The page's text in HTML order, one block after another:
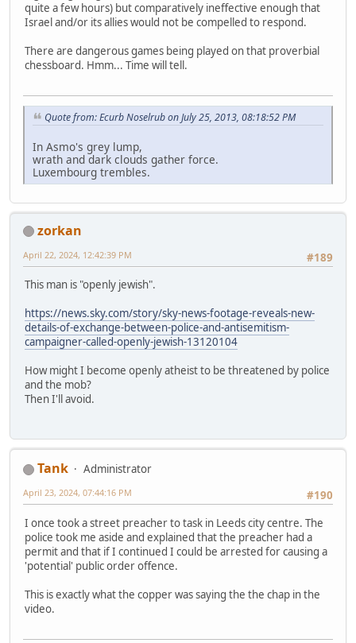
quite a few hours) but comparatively ineffective enough that
Israel and/or its allies would not be compelled to respond.
There are dangerous games being played on that proverbial
chessboard. Hmm... Time will tell.
Quote from: Ecurb Noselrub on July 25, 2013, 08:18:52 PM
In Asmo's grey lump,
wrath and dark clouds gather force.
Luxembourg trembles.
zorkan
#189
April 22, 2024, 12:42:39 PM
This man is "openly jewish".
https://news.sky.com/story/sky-news-footage-reveals-new-
details-of-exchange-between-police-and-antisemitism-
campaigner-called-openly-jewish-13120104
How might I become openly atheist to be threatened by police
and the mob?
Then I'll avoid.
Tank
Administrator
#190
April 23, 2024, 07:44:16 PM
I once took a street preacher to task in Leeds city centre. The
police took me aside and explained that the preacher had a
permit and that if I continued I could be arrested for causing a
'potential' public order offence.
This is exactly what the copper was saying the the chap in the
video.